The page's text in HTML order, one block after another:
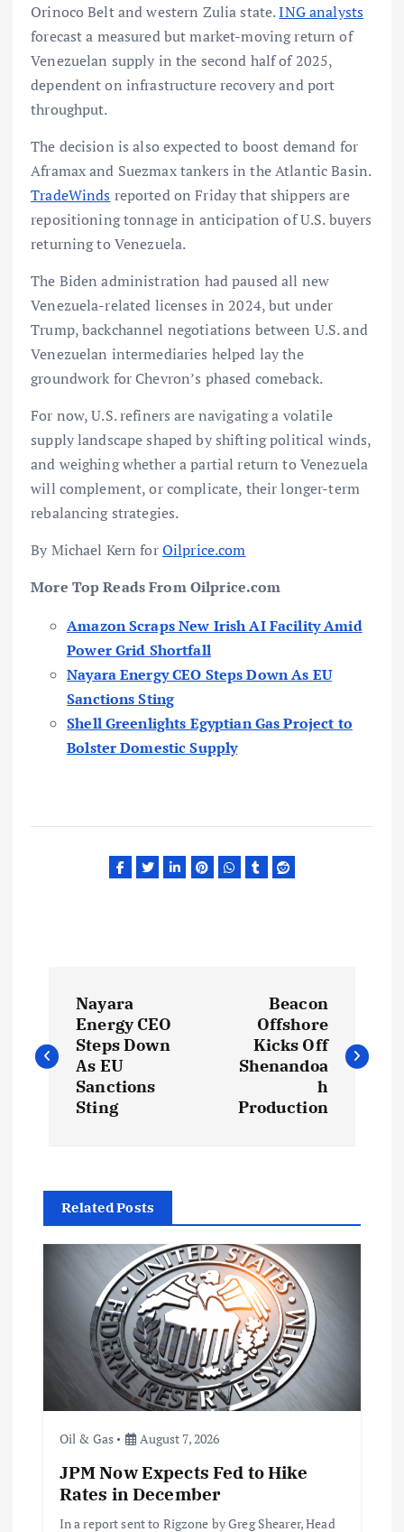
Orinoco Belt and western Zulia state.ING analysts
forecast a measured but market-moving return of
Venezuelan supply in the second half of 2025,
dependent on infrastructure recovery and port
throughput.
The decision is also expected to boost demand for
Aframax and Suezmax tankers in the Atlantic Basin.
TradeWinds reported on Friday that shippers are
repositioning tonnage in anticipation of U.S. buyers
returning to Venezuela.
The Biden administration had paused all new
Venezuela-related licenses in 2024, but under
Trump, backchannel negotiations between U.S. and
Venezuelan intermediaries helped lay the
groundwork for Chevron’s phased comeback.
For now, U.S. refiners are navigating a volatile
supply landscape shaped by shifting political winds,
and weighing whether a partial return to Venezuela
will complement, or complicate, their longer-term
rebalancing strategies.
By Michael Kern forOilprice.com
More Top Reads From Oilprice.com
Amazon Scraps New Irish AI Facility Amid
Power Grid Shortfall
Nayara Energy CEO Steps Down As EU
Sanctions Sting
Shell Greenlights Egyptian Gas Project to
Bolster Domestic Supply
o
s
v
Nayara
Energy CEO
Steps Down
As EU
Sanctions
Sting
Beacon
Offshore
Kicks Off
Shenandoa
h
Production
Related Posts
Oil & Gas August 7, 2026
JPM Now Expects Fed to Hike
Rates in December
In a report sent to Rigzone by Greg Shearer, Head